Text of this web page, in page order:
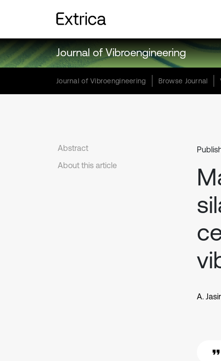
Journal of Vibroengineering
Journal of Vibroengineering Browse Journal
Abstract
About this article
A.